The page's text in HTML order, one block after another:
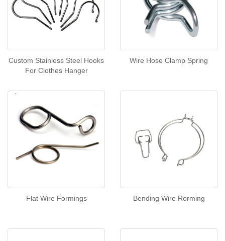
Custom Stainless Steel Hooks
For Clothes Hanger
Wire Hose Clamp Spring
Flat Wire Formings Bending Wire Rorming